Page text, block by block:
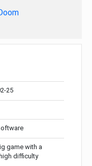
25
game with a
difficulty